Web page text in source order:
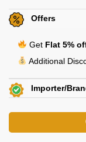
Offers
Get Flat 5%
Additional
Importer/
Beachbody
KH 67, Tikri